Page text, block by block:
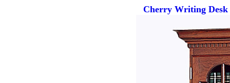
Cherry Writing Desk